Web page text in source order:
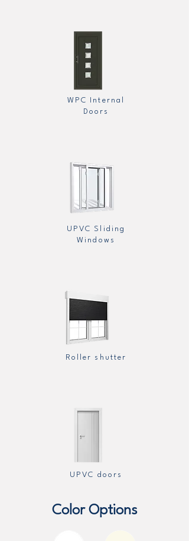
WPC Internal
Doors
UPVC Sliding
Windows
Roller shutter
UPVC doors
Color Options